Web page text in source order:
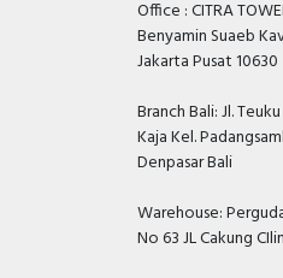
Office : CITRA
Benyamin Suaeb
Jakarta Pusat 10630
Branch Bali: Jl.
Kaja Kel.
Denpasar Bali
Warehouse:
No 63 JL Cakung